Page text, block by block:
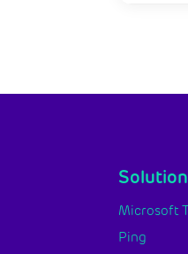
Microsoft
Ping